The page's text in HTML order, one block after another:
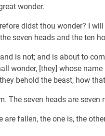
wonder.
didst thou wonder? I
seven heads and the ten
is not; and is about to
wonder, [they] whose
behold the beast, how
The seven heads are
are fallen, the one is, the